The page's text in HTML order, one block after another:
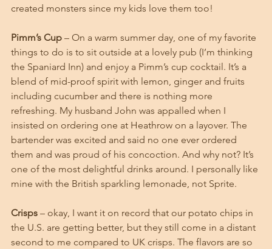
created monsters since my kids love them too!
Pimm’s Cup – On a warm summer day, one of my favorite
things to do is to sit outside at a lovely pub (I’m thinking
the Spaniard Inn) and enjoy a Pimm’s cup cocktail. It’s a
blend of mid-proof spirit with lemon, ginger and fruits
including cucumber and there is nothing more
refreshing. My husband John was appalled when I
insisted on ordering one at Heathrow on a layover. The
bartender was excited and said no one ever ordered
them and was proud of his concoction. And why not? It’s
one of the most delightful drinks around. I personally like
mine with the British sparkling lemonade, not Sprite.
Crisps – okay, I want it on record that our potato chips in
the U.S. are getting better, but they still come in a distant
second to me compared to UK crisps. The flavors are so